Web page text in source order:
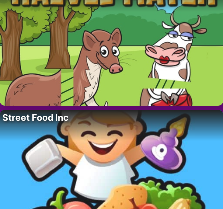
Street Food Inc